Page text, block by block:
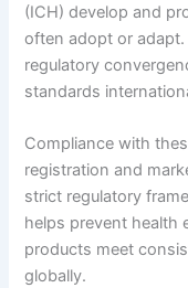
(ICH) develop and
often adopt or
regulatory
standards
Compliance with
registration and
strict regulatory
helps prevent health
products meet
globally.